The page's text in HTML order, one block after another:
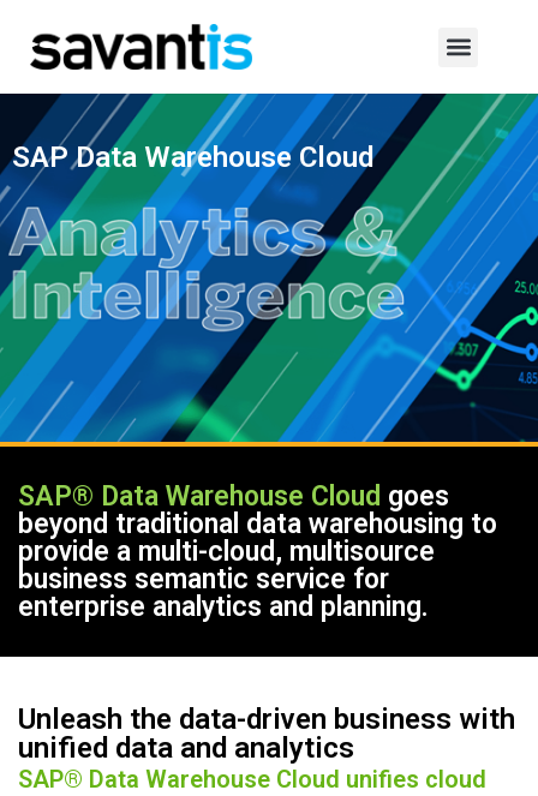
SAP Data Warehouse Cloud
SAP® Data Warehouse Cloud goes
beyond traditional data warehousing to
provide a multi-cloud, multisource
business semantic service for
enterprise analytics and planning.
Unleash the data-driven business with
unified data and analytics
SAP® Data Warehouse Cloud unifies cloud